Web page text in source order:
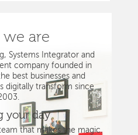
we are
Systems Integrator and
company founded in
best businesses and
digitally transform since
your day
that makes the magic.